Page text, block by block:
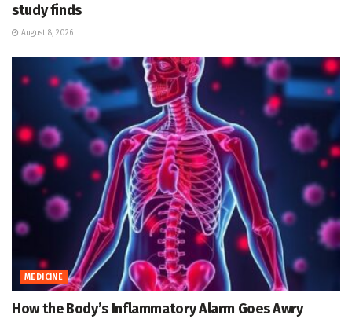
study finds
August 8, 2026
MEDICINE
How the Body’s Inflammatory Alarm Goes Awry